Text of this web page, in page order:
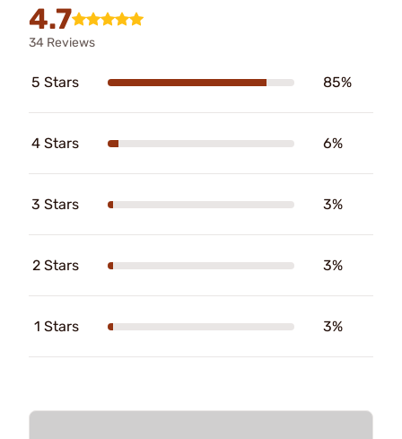
4.7
34 Reviews
5 Stars 85%
4 Stars 6%
3 Stars 3%
2 Stars 3%
1 Stars 3%